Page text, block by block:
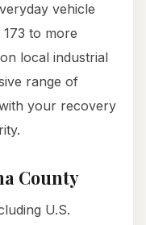
vehicle
to more
local industrial
range of
your recovery
County
U.S.